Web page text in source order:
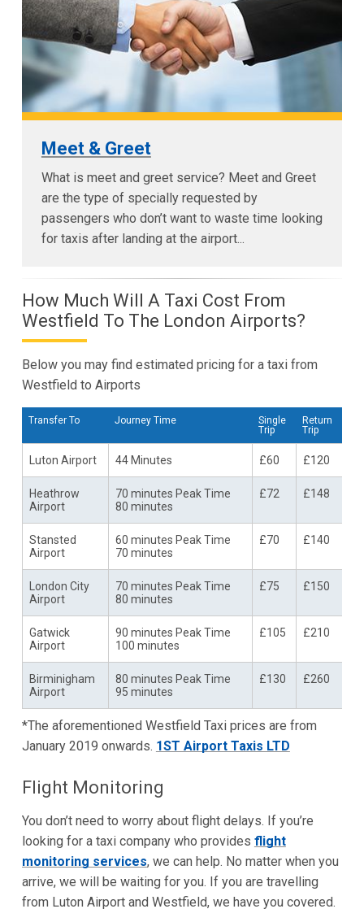
Meet & Greet
What is meet and greet service? Meet and Greet
are the type of specially requested by
passengers who don’t want to waste time looking
for taxis after landing at the airport...
How Much Will A Taxi Cost From
Westfield To The London Airports?
Below you may find estimated pricing for a taxi from
Westfield to Airports
Transfer To Journey Time
Single
Trip
Return
Trip
Luton Airport 44 Minutes £60 £120
Heathrow
Airport
70 minutes Peak Time
80 minutes
£72 £148
Stansted
Airport
60 minutes Peak Time
70 minutes
£70 £140
London City
Airport
70 minutes Peak Time
80 minutes
£75 £150
Gatwick
Airport
90 minutes Peak Time
100 minutes
£105 £210
Birminigham
Airport
80 minutes Peak Time
95 minutes
£130 £260
*The aforementioned Westfield Taxi prices are from
January 2019 onwards. 1ST Airport Taxis LTD
Flight Monitoring
You don’t need to worry about flight delays. If you’re
looking for a taxi company who provides flight
monitoring services, we can help. No matter when you
arrive, we will be waiting for you. If you are travelling
from Luton Airport and Westfield, we have you covered.